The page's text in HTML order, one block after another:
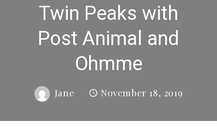
Twin Peaks with
Post Animal and
Ohmme
Jane November 18, 2019